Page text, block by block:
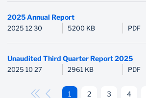
2025 Annual Report
2025 12 30 5200 KB PDF
Unaudited Third Quarter Report 2025
2025 10 27 2961 KB PDF
1 2 3 4